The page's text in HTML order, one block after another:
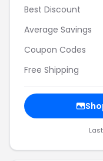
Best Discount
Average Savings
Coupon Codes
Free Shipping